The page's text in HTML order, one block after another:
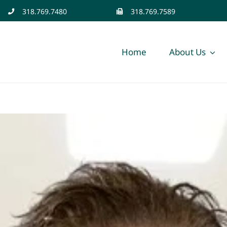
318.769.7480 318.769.7589
Home About Us